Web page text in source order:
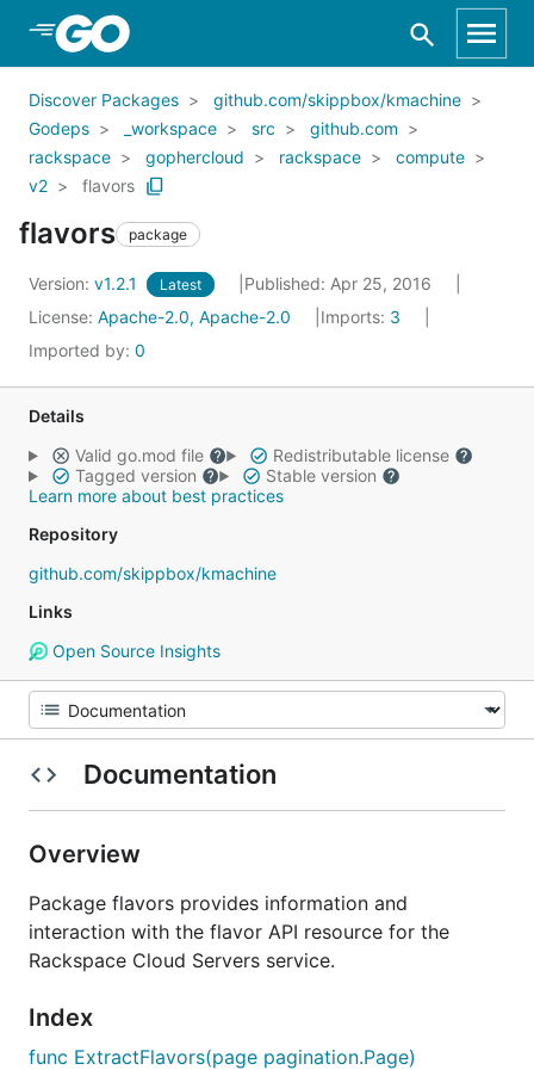
Skip to Main Content
Discover Packages
github.com/skippbox/kmachine
Godeps
_workspace src
github.com
rackspace
gophercloud rackspace
compute
v2
flavors
flavors package
Version: v1.2.1 Latest
Published: Apr 25, 2016
License: Apache-2.0, Apache-2.0 Imports: 3
Imported by: 0
Details
Valid go.mod file
Redistributable license
Tagged version
Stable version
Learn more about best practices
Repository
github.com/skippbox/kmachine
Links
Open Source Insights
Documentation
Overview
Package flavors provides information and
interaction with the flavor API resource for the
Rackspace Cloud Servers service.
Index
func ExtractFlavors(page pagination.Page)